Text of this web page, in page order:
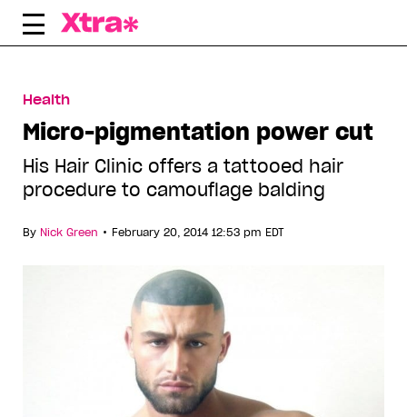
Skip
Health
Micro-pigmentation power cut
His Hair Clinic offers a tattooed hair
procedure to camouflage balding
By Nick Green • February 20, 2014 12:53 pm EDT